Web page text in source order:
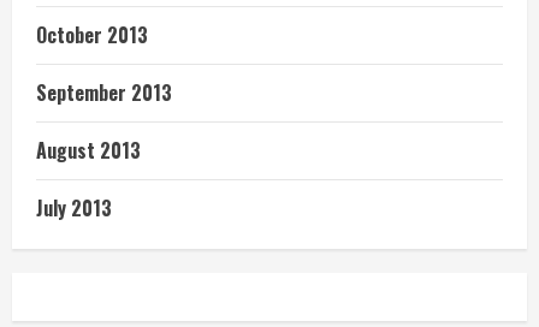
October 2013
September 2013
August 2013
July 2013